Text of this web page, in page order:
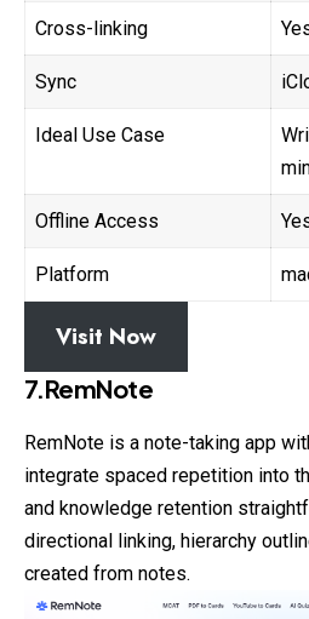
Cross-linking
Sync
Ideal Use Case
Offline Access
Platform
Visit Now
7.RemNote
RemNote is a note-taking app
integrate spaced repetition into
and knowledge retention
directional linking, hierarchy
created from notes.